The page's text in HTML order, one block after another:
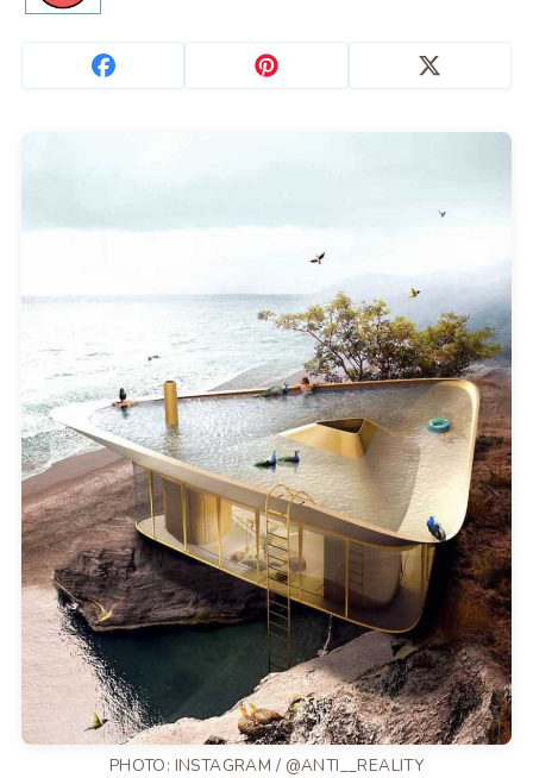
PHOTO: INSTAGRAM / @ANTI__REALITY